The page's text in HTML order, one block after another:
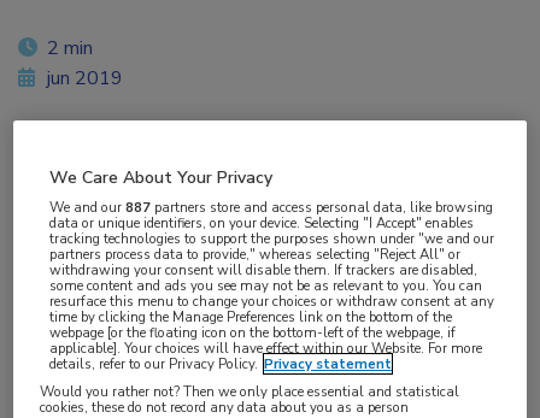
2 min
jun 2019
Vakgebieden:
Hematologie
Aandachtsgebieden:
Leukemie
Tags:
acalabrutinib,CLL
We Care About Your Privacy
We and our887 partners store and access personal data, like browsing
data or unique identifiers, on your device. Selecting "I Accept" enables
tracking technologies to support the purposes shown under "we and our
partners process data to provide," whereas selecting "Reject All" or
withdrawing your consent will disable them. If trackers are disabled,
some content and ads you see may not be as relevant to you. You can
resurface this menu to change your choices or withdraw consent at any
time by clicking the Manage Preferences link on the bottom of the
webpage [or the floating icon on the bottom-left of the webpage, if
applicable]. Your choices will have effect within our Website. For more
details, refer to our Privacy Policy. Privacy statement
Would you rather not? Then we only place essential and statistical
cookies, these do not record any data about you as a person